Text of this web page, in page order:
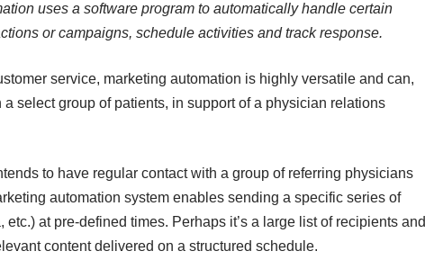
uses a software program to automatically handle certain
or campaigns, schedule activities and track response.
service, marketing automation is highly versatile and can,
select group of patients, in support of a physician relations
to have regular contact with a group of referring physicians
automation system enables sending a specific series of
at pre-defined times. Perhaps it’s a large list of recipients and
content delivered on a structured schedule.